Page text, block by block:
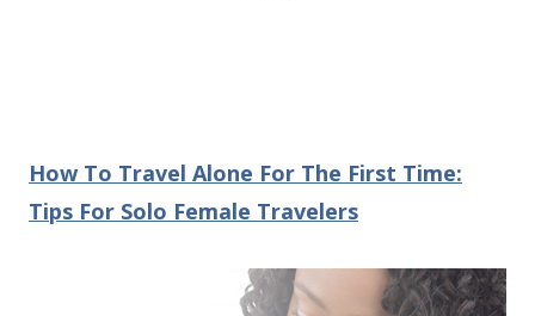
How To Travel Alone For The First Time:
Tips For Solo Female Travelers